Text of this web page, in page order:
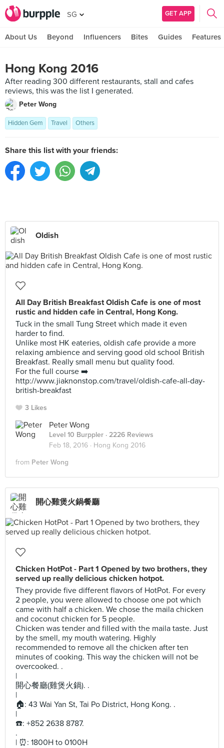
SG GET APP
About Us Beyond Influencers Bites Guides Features
Hong Kong 2016
After reading 300 different restaurants, stall and cafes
reviews, this was the list I generated.
Peter Wong
Hidden Gem Travel Others
Share this list with your friends:
Oldish
All Day British Breakfast Oldish Cafe is one of most
rustic and hidden cafe in Central, Hong Kong.
Tuck in the small Tung Street which made it even
harder to find.
Unlike most HK eateries, oldish cafe provide a more
relaxing ambience and serving good old school British
Breakfast. Really small menu but quality food.
For the full course ➡️
http://www.jiaknonstop.com/travel/oldish-cafe-all-day-
british-breakfast
3 Likes
Peter Wong
Level 10 Burppler · 2226 Reviews
Feb 18, 2016 · Hong Kong 2016
from Peter Wong
開心雞煲火鍋餐廳
Chicken HotPot - Part 1 Opened by two brothers, they
served up really delicious chicken hotpot.
They provide five different flavors of HotPot. For every
2 people, you were allowed to choose one pot which
came with half a chicken. We chose the maila chicken
and coconut chicken for 5 people.
Chicken was tender and filled with the maila taste. Just
by the smell, my mouth watering. Highly
recommended to remove all the chicken after ten
minutes of cooking. This way the chicken will not be
overcooked. .
|
開心餐廳(雞煲火鍋). .
|
🏠: 43 Wai Yan St, Tai Po District, Hong Kong. .
|
☎️: +852 2638 8787.
.
| ⏰: 1800H to 0100H